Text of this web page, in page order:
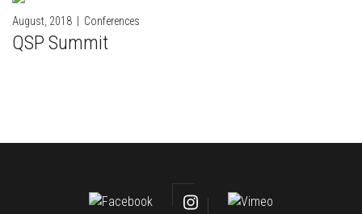
August, 2018 Conferences
QSP Summit